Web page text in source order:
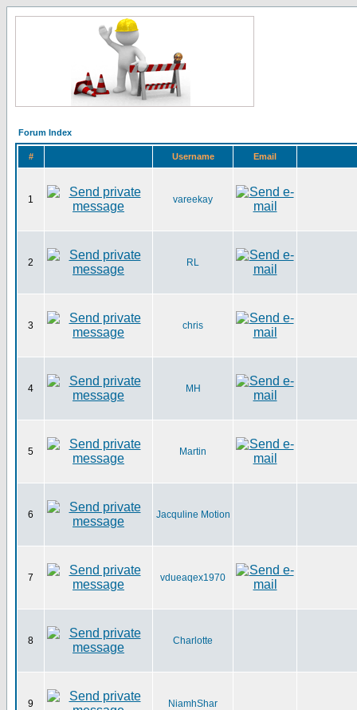
Forum Index
# Username Email
1 vareekay
2 RL
3 chris
4 MH
5 Martin
6 Jacquline Motion
7 vdueaqex1970
8 Charlotte
9 NiamhShar